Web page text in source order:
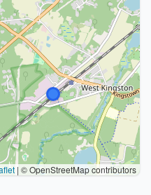
| © OpenStreetMap contributors